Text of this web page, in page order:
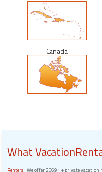
Canada
What
Renters: We offer 20691 + private vacation